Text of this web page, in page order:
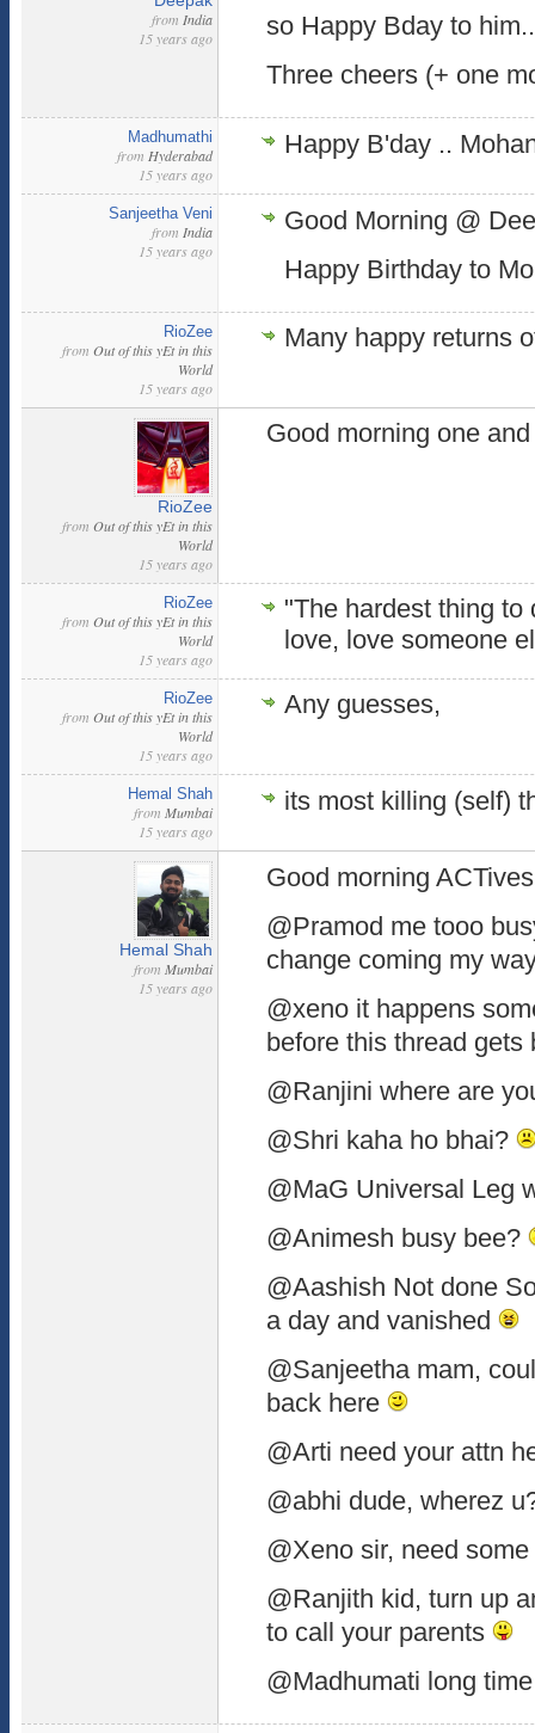
from India
15 years ago
so Happy Bday to him..
Three cheers (+ one
Madhumathi
from Hyderabad
15 years ago
Happy B'day ..
Sanjeetha Veni
from India
15 years ago
Good Morning @
Happy Birthday to
RioZee
from Out of this yEt in this
World
15 years ago
Many happy returns
RioZee
from Out of this yEt in this
World
15 years ago
Good morning one
RioZee
from Out of this yEt in this
World
15 years ago
"The hardest thing to
love, love someone
RioZee
from Out of this yEt in this
World
15 years ago
Any guesses,
Hemal Shah
from Mumbai
15 years ago
its most killing (self)
Hemal Shah
from Mumbai
15 years ago
Good morning
@Pramod me tooo
change coming my
@xeno it happens
before this thread
@Ranjini where are
@Shri kaha ho bhai?
@MaG Universal Leg
@Animesh busy bee?
@Aashish Not done
a day and vanished
@Sanjeetha mam,
back here
@Arti need your attn
@abhi dude, wherez
@Xeno sir, need
@Ranjith kid, turn up
to call your parents
@Madhumati long